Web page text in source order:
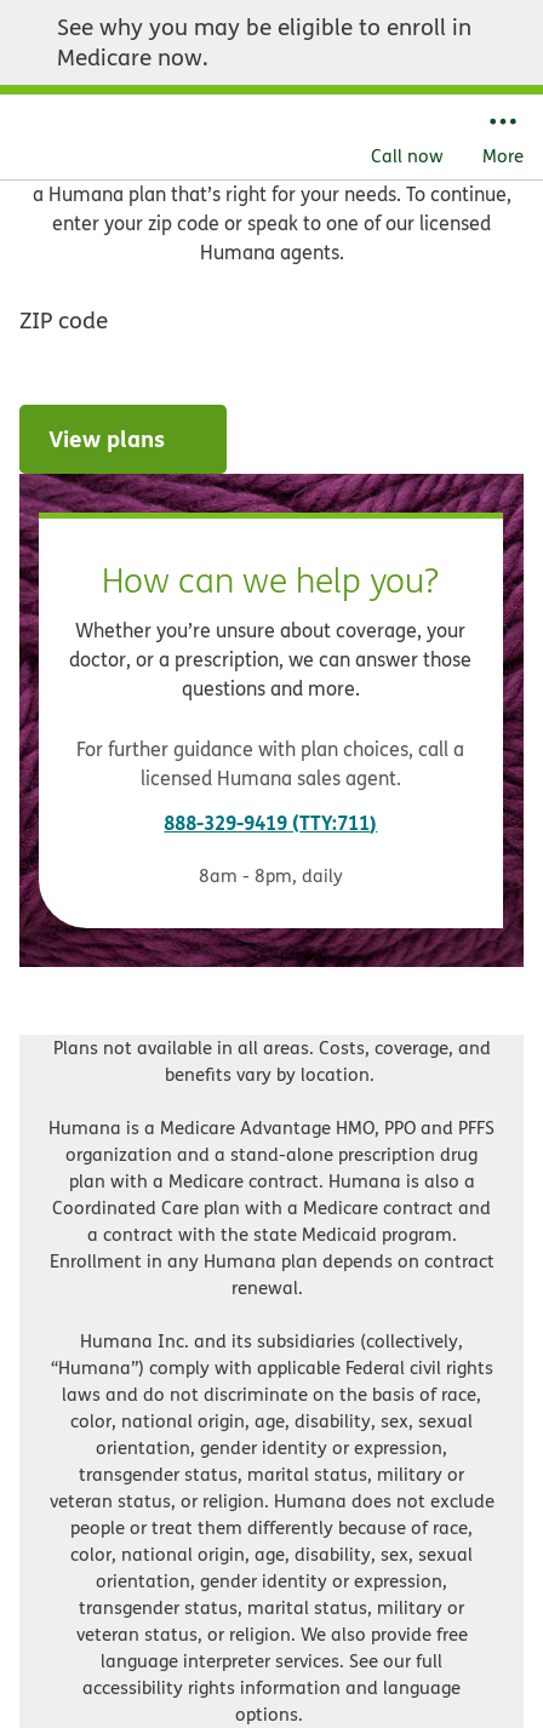
See why you may be eligible to enroll in
Medicare now.
Call now More
Let us help you find what
you need
Learn about your Medicare options and get help choosing
a Humana plan that’s right for your needs. To continue,
enter your zip code or speak to one of our licensed
Humana agents.
ZIP code
View plans
How can we help you?
Whether you’re unsure about coverage, your
doctor, or a prescription, we can answer those
questions and more.
For further guidance with plan choices, call a
licensed Humana sales agent.
888-329-9419 TTY:711
8am - 8pm, daily
Plans not available in all areas. Costs, coverage, and
benefits vary by location.
Humana is a Medicare Advantage HMO, PPO and PFFS
organization and a stand-alone prescription drug
plan with a Medicare contract. Humana is also a
Coordinated Care plan with a Medicare contract and
a contract with the state Medicaid program.
Enrollment in any Humana plan depends on contract
renewal.
Humana Inc. and its subsidiaries (collectively,
“Humana”) comply with applicable Federal civil rights
laws and do not discriminate on the basis of race,
color, national origin, age, disability, sex, sexual
orientation, gender identity or expression,
transgender status, marital status, military or
veteran status, or religion. Humana does not exclude
people or treat them differently because of race,
color, national origin, age, disability, sex, sexual
orientation, gender identity or expression,
transgender status, marital status, military or
veteran status, or religion. We also provide free
language interpreter services. See our full
accessibility rights information and language
options.